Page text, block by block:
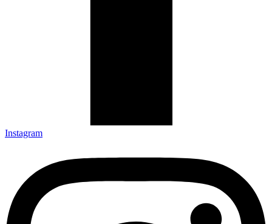
Instagram